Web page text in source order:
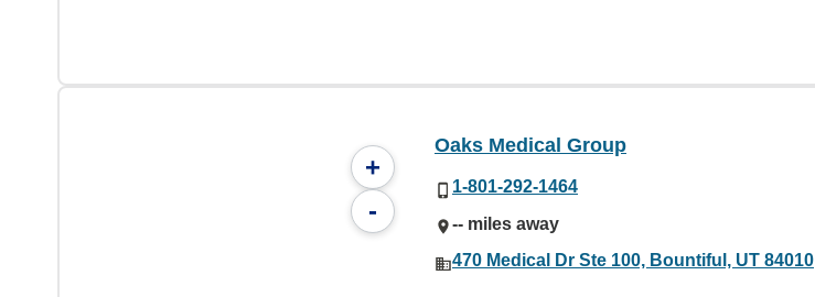
+
-
Oaks Medical Group
1-801-292-1464
-- miles away
470 Medical Dr Ste 100, Bountiful, UT 84010